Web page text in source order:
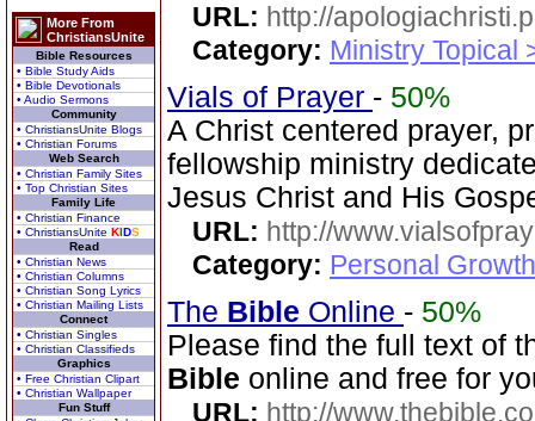
More From
ChristiansUnite
Bible Resources
• Bible Study Aids
• Bible Devotionals
• Audio Sermons
Community
• ChristiansUnite Blogs
• Christian Forums
Web Search
• Christian Family Sites
• Top Christian Sites
Family Life
• Christian Finance
• ChristiansUnite KIDS
Read
• Christian News
• Christian Columns
• Christian Song Lyrics
• Christian Mailing Lists
Connect
• Christian Singles
• Christian Classifieds
Graphics
• Free Christian Clipart
• Christian Wallpaper
Fun Stuff
URL: http://
Category: Ministry Topical
Vials of Prayer - 50%
A Christ centered prayer,
fellowship ministry
Jesus Christ and His
URL: http://
Category: Personal
The Bible Online - 50%
Please find the full text of
Bible online and free for
URL: http://